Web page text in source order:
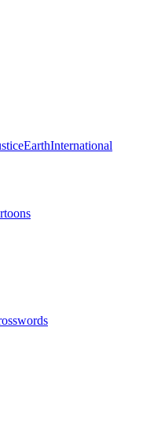
EarthInternational